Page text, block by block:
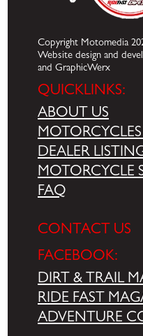
Copyright Motomedia
Website design and
and GraphicWerx
QUICKLINKS:
ABOUT US
DEALER
MOTORCYCLE
FAQ
CONTACT US
FACEBOOK:
DIRT & TRAIL
RIDE FAST
ADVENTURE